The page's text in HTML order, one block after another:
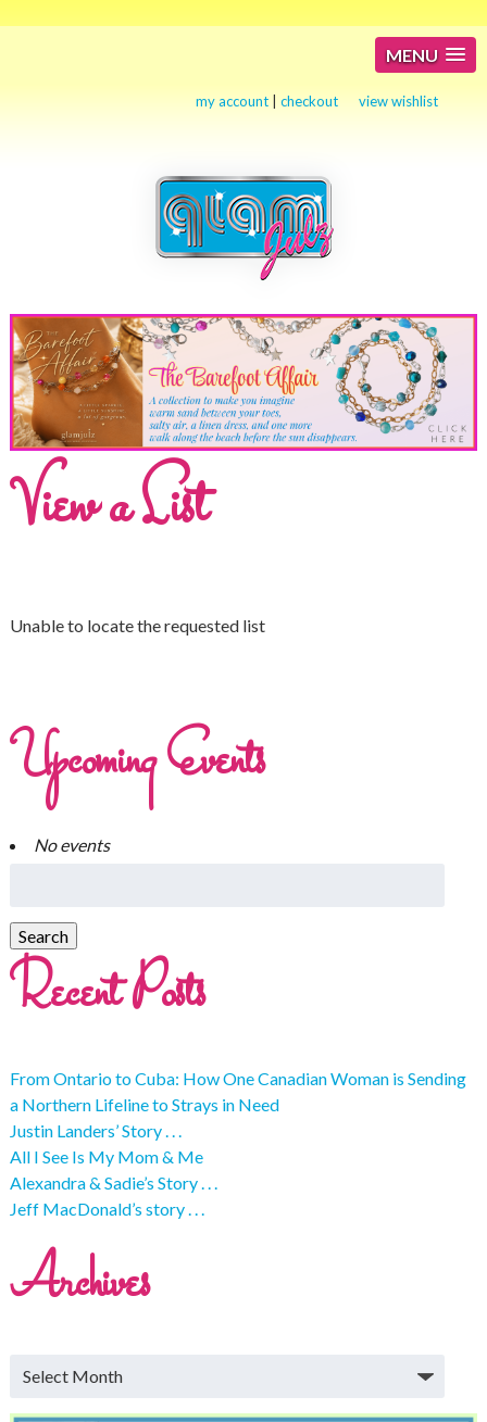
MENU
my account |checkout view wishlist
View a List
Unable to locate the requested list
Upcoming Events
No events
Recent Posts
From Ontario to Cuba: How One Canadian Woman is Sending
a Northern Lifeline to Strays in Need
Justin Landers’ Story . . .
All I See Is My Mom & Me
Alexandra & Sadie’s Story . . .
Jeff MacDonald’s story . . .
Archives